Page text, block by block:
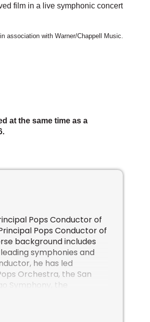
film in a live symphonic concert
association with Warner/Chappell Music.
at the same time as a
Pops Conductor of
Pops Conductor of
background includes
symphonies and
he has led
Orchestra, the San
Symphony, the